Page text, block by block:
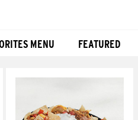
MENU FEATURED